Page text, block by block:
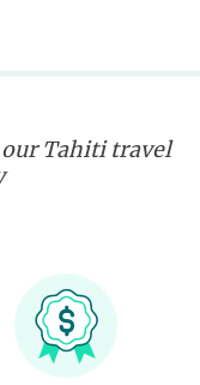
Tahiti travel